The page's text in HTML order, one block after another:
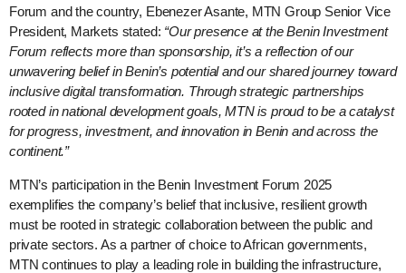
Forum and the country, Ebenezer Asante, MTN Group Senior Vice
President, Markets stated: “Our presence at the Benin Investment
Forum reflects more than sponsorship, it’s a reflection of our
unwavering belief in Benin’s potential and our shared journey toward
inclusive digital transformation. Through strategic partnerships
rooted in national development goals, MTN is proud to be a catalyst
for progress, investment, and innovation in Benin and across the
continent.”
MTN’s participation in the Benin Investment Forum 2025
exemplifies the company’s belief that inclusive, resilient growth
must be rooted in strategic collaboration between the public and
private sectors. As a partner of choice to African governments,
MTN continues to play a leading role in building the infrastructure,